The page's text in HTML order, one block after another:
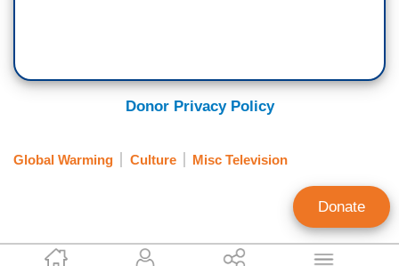
Dylan Gwinn
Donor Privacy Policy
Global Warming Culture Misc Television
Donate